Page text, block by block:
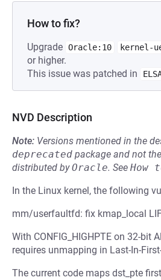
How to fix?
Upgrade Oracle:10 kernel-
or higher.
This issue was patched in
NVD Description
Note: Versions mentioned in the
deprecated package and not the
distributed byOracle. See How
In the Linux kernel, the following
mm/userfaultfd: fix kmap_local
With CONFIG_HIGHPTE on 32-bit
requires unmapping in Last-In-
The current code maps dst_pte